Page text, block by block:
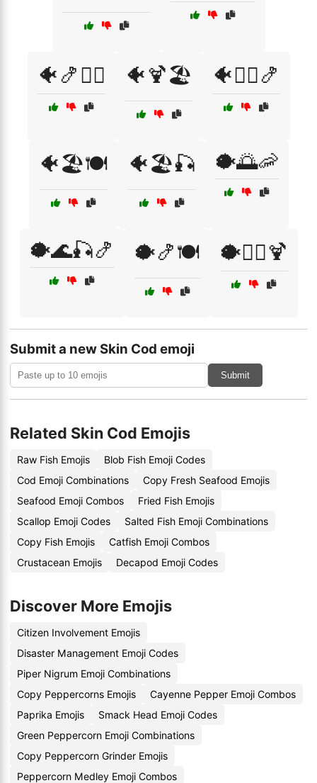
🐠🍤🏄‍♀️ 🐠🍹🏖️ 🐠🏄‍♀️🍤
🐠🏖️🍽️ 🐠🏖️🎣 🐡🌅🦐
🐡🌊🎣🍤 🐡🍤🍽️ 🐡🏄‍♂️🍹
Submit a new Skin Cod emoji
Submit
Related Skin Cod Emojis
Raw Fish Emojis
Blob Fish Emoji Codes
Cod Emoji Combinations
Copy Fresh Seafood Emojis
Seafood Emoji Combos
Fried Fish Emojis
Scallop Emoji Codes
Salted Fish Emoji Combinations
Copy Fish Emojis
Catfish Emoji Combos
Crustacean Emojis
Decapod Emoji Codes
Discover More Emojis
Citizen Involvement Emojis
Disaster Management Emoji Codes
Piper Nigrum Emoji Combinations
Copy Peppercorns Emojis
Cayenne Pepper Emoji Combos
Paprika Emojis
Smack Head Emoji Codes
Green Peppercorn Emoji Combinations
Copy Peppercorn Grinder Emojis
Peppercorn Medley Emoji Combos